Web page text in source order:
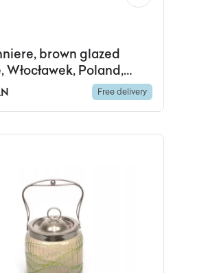
brown glazed
Włocławek, Poland,
Free delivery